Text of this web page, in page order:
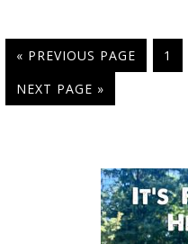
« PREVIOUS PAGE 1
NEXT PAGE »